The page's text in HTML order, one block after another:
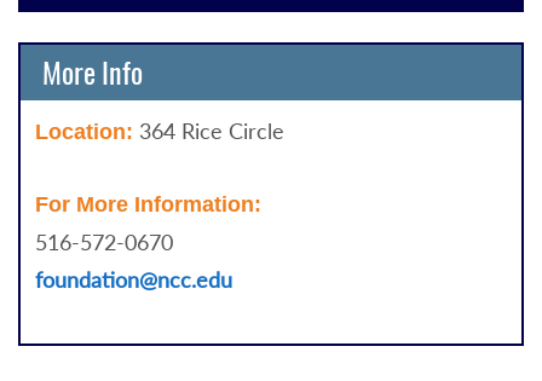
More Info
Location: 364 Rice Circle
For More Information:
516-572-0670
foundation@ncc.edu